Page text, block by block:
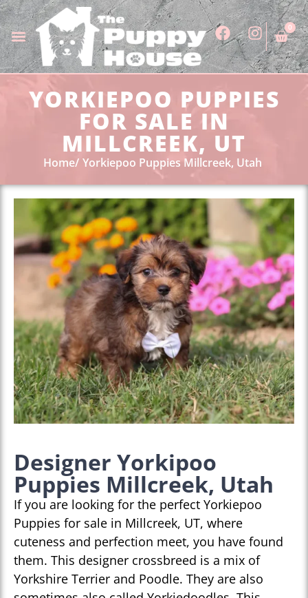
0
YORKIEPOO PUPPIES
FOR SALE IN
MILLCREEK, UT
Home Yorkiepoo Puppies Millcreek, Utah
Designer Yorkipoo
Puppies Millcreek, Utah
If you are looking for the perfect Yorkiepoo
Puppies for sale in Millcreek, UT, where
cuteness and perfection meet, you have found
them. This designer crossbreed is a mix of
Yorkshire Terrier and Poodle. They are also